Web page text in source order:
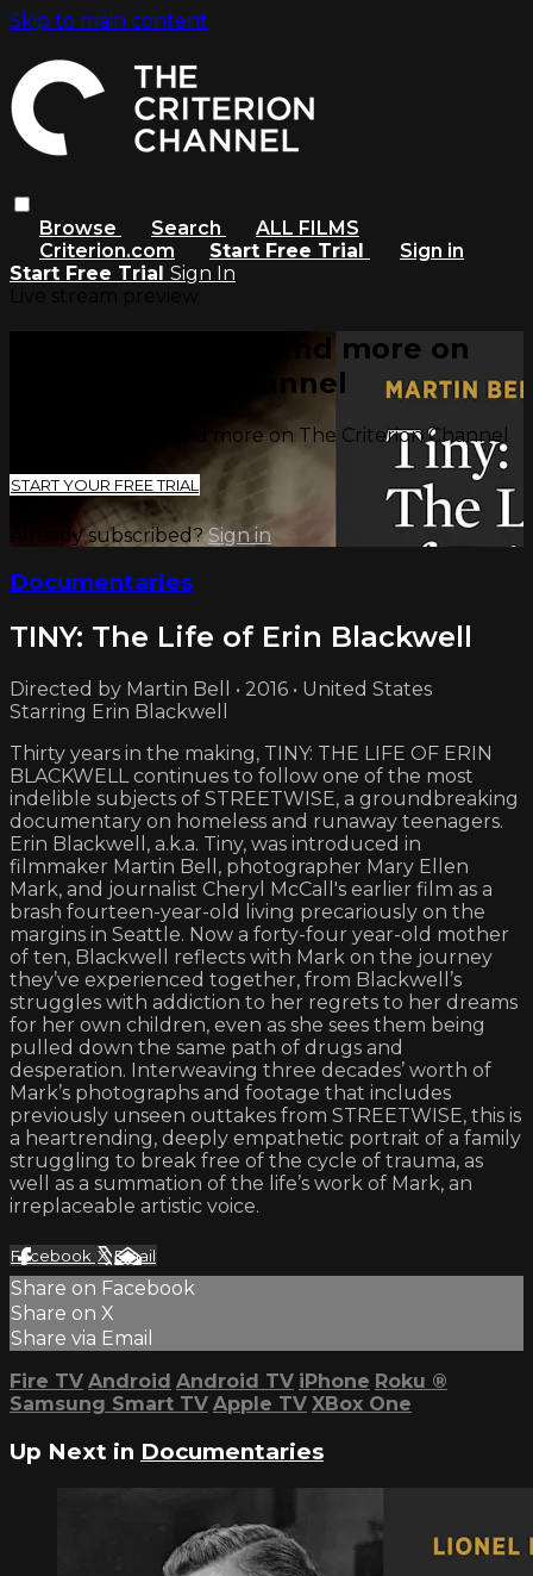
Skip to main content
Browse Search
ALL FILMS
Criterion.com
Start Free Trial
Sign in
Start Free Trial Sign In
Watch this video and more on
The Criterion Channel
Watch this video and more on The Criterion Channel
START YOUR FREE TRIAL
Already subscribed?Sign in
Documentaries
TINY: The Life of Erin Blackwell
Directed by Martin Bell • 2016 • United States
Starring Erin Blackwell
Thirty years in the making, TINY: THE LIFE OF ERIN
BLACKWELL continues to follow one of the most
indelible subjects of STREETWISE, a groundbreaking
documentary on homeless and runaway teenagers.
Erin Blackwell, a.k.a. Tiny, was introduced in
filmmaker Martin Bell, photographer Mary Ellen
Mark, and journalist Cheryl McCall's earlier film as a
brash fourteen-year-old living precariously on the
margins in Seattle. Now a forty-four year-old mother
of ten, Blackwell reflects with Mark on the journey
they’ve experienced together, from Blackwell’s
struggles with addiction to her regrets to her dreams
for her own children, even as she sees them being
pulled down the same path of drugs and
desperation. Interweaving three decades’ worth of
Mark’s photographs and footage that includes
previously unseen outtakes from STREETWISE, this is
a heartrending, deeply empathetic portrait of a family
struggling to break free of the cycle of trauma, as
well as a summation of the life’s work of Mark, an
irreplaceable artistic voice.
Facebook XEmail
Share on Facebook
Share on X
Share via Email
Fire TV Android Android TV iPhone Roku ®
Samsung Smart TV Apple TV XBox One
Up Next in Documentaries